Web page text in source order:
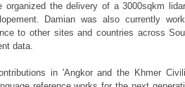
organized the delivery of a 3000sqkm
Damian was also currently
to other sites and countries across
data.
in 'Angkor and the Khmer